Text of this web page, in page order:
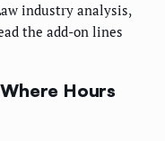
industry analysis,
the add-on lines
Hours